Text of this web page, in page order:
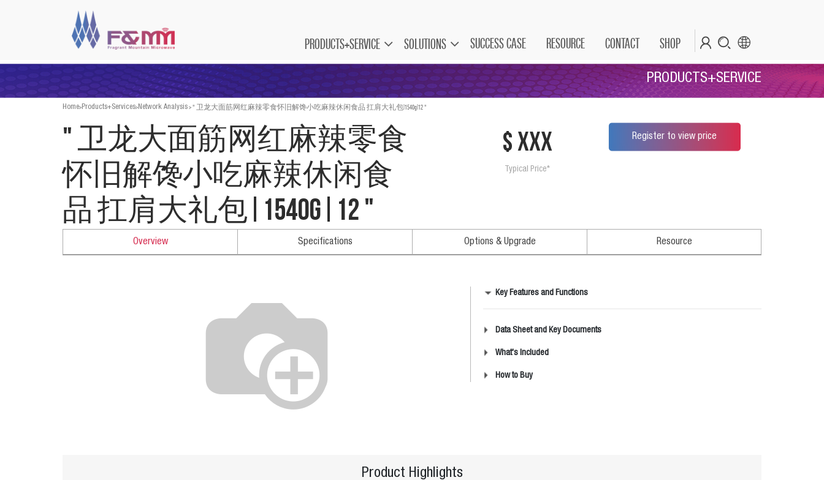
PRODUCTS+SERVICE SOLUTIONS SUCCESS CASE RESOURCE CONTACT SHOP
PRODUCTS+SERVICE
Home>Products+Services>Network Analysis>" 卫龙大面筋网红麻辣零食怀旧解馋小吃麻辣休闲食品 扛肩大礼包|1540g|12 "
" 卫龙大面筋网红麻辣零食
怀旧解馋小吃麻辣休闲食
品 扛肩大礼包|1540g|12 "
$ xxx
Typical Price*
Register to view price
Overview Specifications Options & Upgrade Resource
Key Features and Functions
Data Sheet and Key Documents
What's Included
How to Buy
Product Highlights